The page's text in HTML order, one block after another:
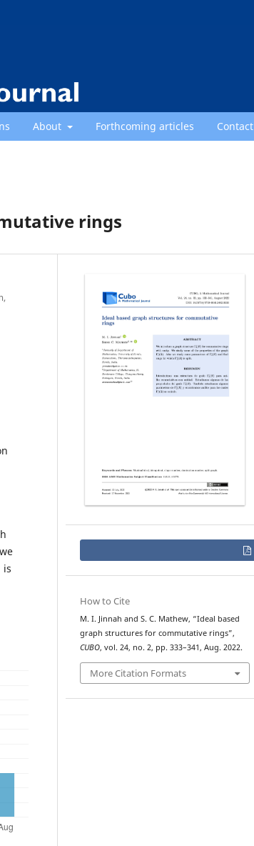
About Forthcoming articles Contact
rings
is
How to Cite
M. I. Jinnah and S. C. Mathew, “Ideal based
graph structures for commutative rings”,
CUBO, vol. 24, no. 2, pp. 333–341, Aug. 2022.
More Citation Formats